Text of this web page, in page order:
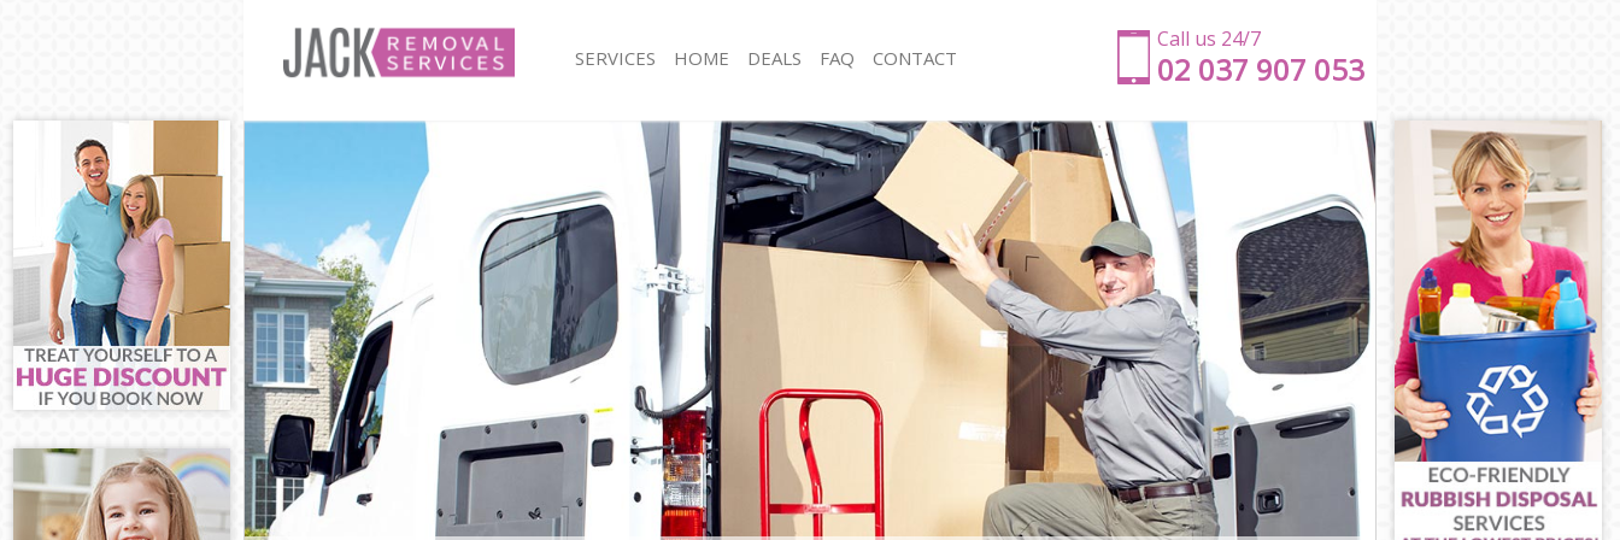
Call us 24/7
‎‎‎02 037 907 053
SERVICES
Man and Van Finsbury Islington
House Removals Finsbury Islington
International Removals Finsbury Islington
Storage Services Finsbury Islington
Student Removals Finsbury Islington
Home Removals Finsbury Islington
Removals Finsbury Islington
Industrial Removals Finsbury Islington
Moving House Finsbury Islington
Office Relocation Finsbury Islington
Business Removals Finsbury Islington
Moving Office Finsbury Islington
Self Storage Finsbury Islington
Movers and Packers Finsbury Islington
Man with Van Finsbury Islington
Office Removals Finsbury Islington
Removal Van Hire Finsbury Islington
Mobile Storage Finsbury Islington
Packing Services Finsbury Islington
Man with a Van Finsbury Islington
Corporate Removals Finsbury Islington
Commercial Removals Finsbury Islington
Man and Van Hire Finsbury Islington
Moving Van Hire Finsbury Islington
Furniture Removals Finsbury Islington
Van and Man Finsbury Islington
Removals and Storage Finsbury Islington
Moving Services Finsbury Islington
HOME DEALS FAQ CONTACT